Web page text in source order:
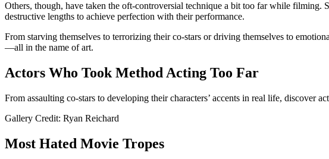
Others, though, have taken the oft-controversial technique a bit too far while filming.
destructive lengths to achieve perfection with their performance.
From starving themselves to terrorizing their co-stars or driving themselves to
—all in the name of art.
Actors Who Took Method Acting Too Far
From assaulting co-stars to developing their characters’ accents in real life, discover
Gallery Credit: Ryan Reichard
Most Hated Movie Tropes